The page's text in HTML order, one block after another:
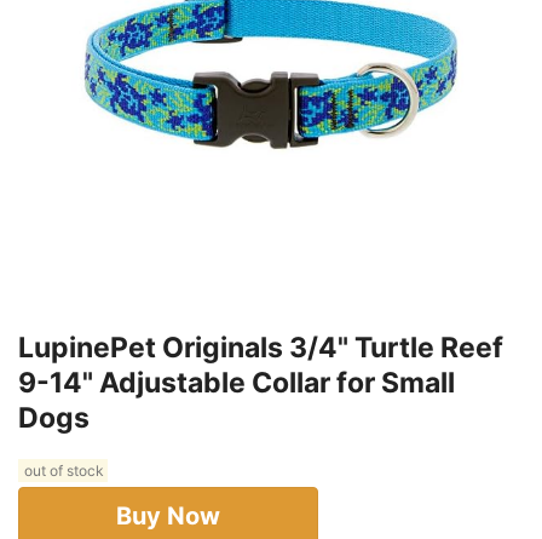
LupinePet Originals 3/4" Turtle Reef
9-14" Adjustable Collar for Small
Dogs
out of stock
Buy Now